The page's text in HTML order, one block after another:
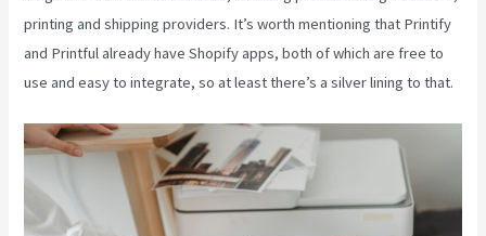
printing and shipping providers. It’s worth mentioning that Printify
and Printful already have Shopify apps, both of which are free to
use and easy to integrate, so at least there’s a silver lining to that.